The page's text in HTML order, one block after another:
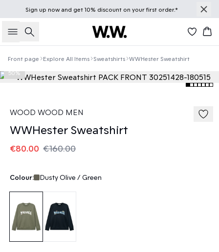
Sign up nowand get 10% discount on your first order.*
Search
Front page Explore All Items Sweatshirts WWHester Sweatshirt
50%
WOOD WOOD MEN
WWHester Sweatshirt
€80.00 €160.00
Colour: Dusty Olive / Green